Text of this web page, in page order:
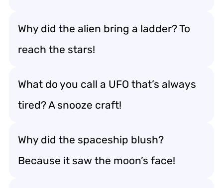
Why did the alien bring a ladder? To
reach the stars!
What do you call a UFO that’s always
tired? A snooze craft!
Why did the spaceship blush?
Because it saw the moon’s face!